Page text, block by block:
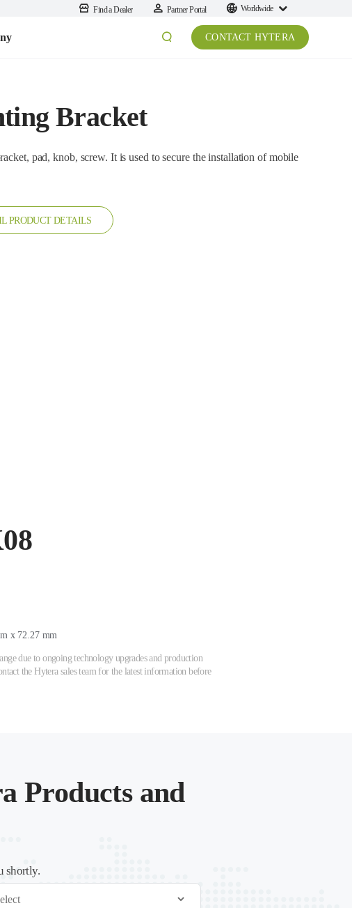
Find a Dealer Partner Portal Worldwide
CONTACT HYTERA
Bracket
screw. It is used to secure the installation of mobile
PRODUCT DETAILS
x 72.27 mm
due to ongoing technology upgrades and production
the Hytera sales team for the latest information before
Products and
shortly.